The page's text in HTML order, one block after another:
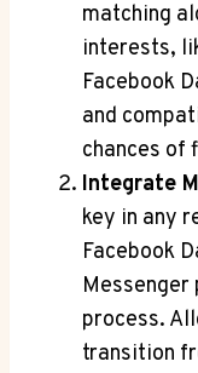
matching
interests,
Facebook
and
chances of
Integrate
key in any
Facebook
process.
transition